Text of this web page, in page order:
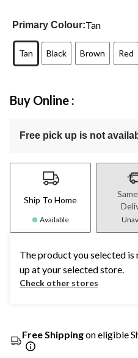
Primary Colour:Tan
Tan Black Brown Red
Buy Online :
Free pick up is not
Ship To Home
Available
The product you selected
up at your selected store.
Check other stores
Free Shippingon eligible